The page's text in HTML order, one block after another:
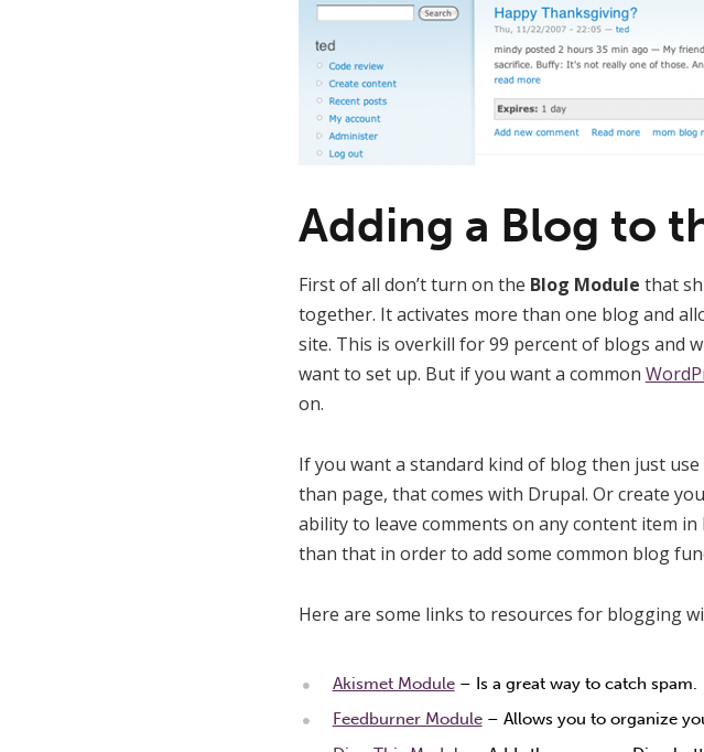
Adding a Blog to
First of all don’t turn on the Blog Module that
together. It activates more than one blog and
site. This is overkill for 99 percent of blogs and
want to set up. But if you want a common
on.
If you want a standard kind of blog then just
than page, that comes with Drupal. Or create
ability to leave comments on any content item
than that in order to add some common blog
Here are some links to resources for blogging
Akismet Module– Is a great way to catch spam.
Feedburner Module– Allows you to organize